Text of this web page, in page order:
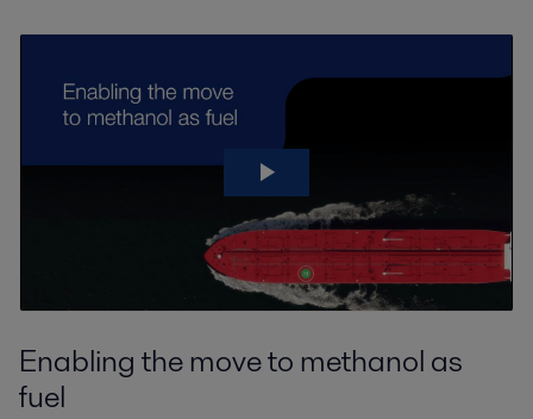
Enabling the move to methanol as
fuel